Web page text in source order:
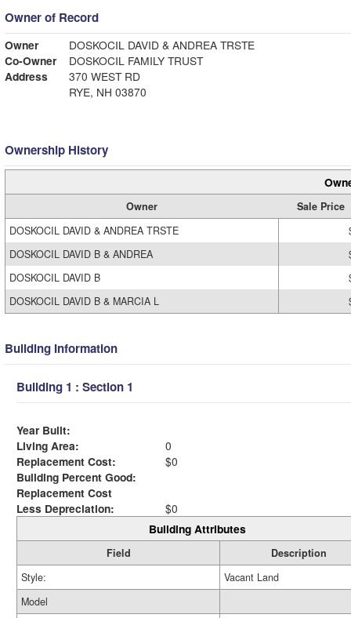
Owner of Record
Owner
DOSKOCIL DAVID & ANDREA TRSTE
Co-Owner
DOSKOCIL FAMILY TRUST
Address
370 WEST RD
RYE, NH 03870
Ownership History
Owner
Sale Price
DOSKOCIL DAVID & ANDREA TRSTE
DOSKOCIL DAVID B & ANDREA
DOSKOCIL DAVID B
DOSKOCIL DAVID B & MARCIA L
Building Information
Building 1 : Section 1
Year Built:
Living Area:
0
Replacement Cost:
$0
Building Percent Good:
Replacement Cost
Less Depreciation:
$0
Building Attributes
Field
Description
Style:
Vacant Land
Model